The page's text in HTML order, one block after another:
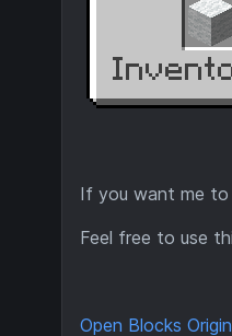
If you want me
Feel free to use
Open Blocks